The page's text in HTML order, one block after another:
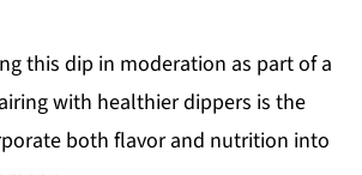
this dip in moderation as part of a
with healthier dippers is the
both flavor and nutrition into